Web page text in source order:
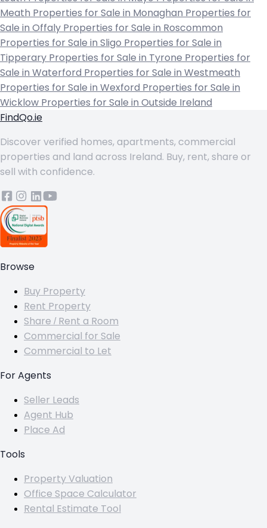
Meath Properties for Sale in Monaghan Properties for
Sale in Offaly Properties for Sale in Roscommon
Properties for Sale in Sligo Properties for Sale in
Tipperary Properties for Sale in Tyrone Properties for
Sale in Waterford Properties for Sale in Westmeath
Properties for Sale in Wexford Properties for Sale in
Wicklow Properties for Sale in Outside Ireland
FindQo.ie
Discover verified homes, apartments, commercial
properties and land across Ireland. Buy, rent, share or
sell with confidence.
Browse
Buy Property
Rent Property
Share / Rent a Room
Commercial for Sale
Commercial to Let
For Agents
Seller Leads
Agent Hub
Place Ad
Tools
Property Valuation
Office Space Calculator
Rental Estimate Tool